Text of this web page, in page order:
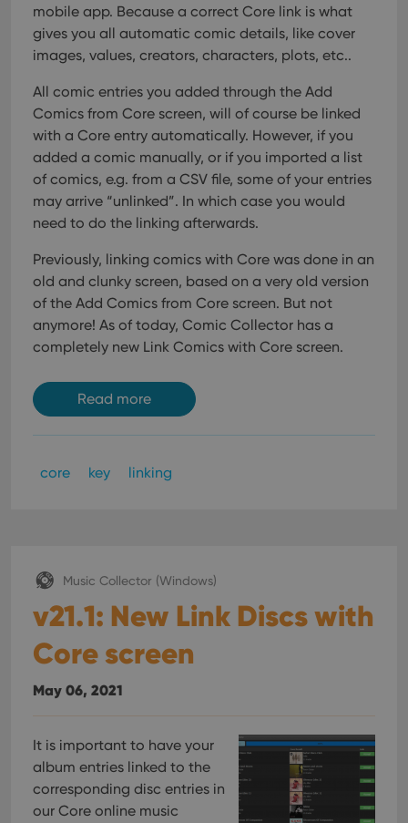
mobile app. Because a correct Core link is what
gives you all automatic comic details, like cover
images, values, creators, characters, plots, etc..
All comic entries you added through the Add
Comics from Core screen, will of course be linked
with a Core entry automatically. However, if you
added a comic manually, or if you imported a list
of comics, e.g. from a CSV file, some of your entries
may arrive “unlinked”. In which case you would
need to do the linking afterwards.
Previously, linking comics with Core was done in an
old and clunky screen, based on a very old version
of the Add Comics from Core screen. But not
anymore! As of today, Comic Collector has a
completely new Link Comics with Core screen.
Read more
core key linking
Music Collector (Windows)
v21.1: New Link Discs with
Core screen
May 06, 2021
It is important to have your
album entries linked to the
corresponding disc entries in
our Core online music